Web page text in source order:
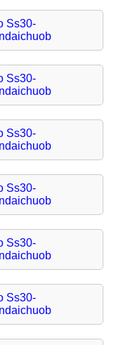
Ss30-
Ss30-
Ss30-
Ss30-
Ss30-
Ss30-